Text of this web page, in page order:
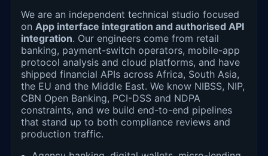
We are an independent technical studio focused
on App interface integration and authorised API
integration. Our engineers come from retail
banking, payment-switch operators, mobile-app
protocol analysis and cloud platforms, and have
shipped financial APIs across Africa, South Asia,
the EU and the Middle East. We know NIBSS, NIP,
CBN Open Banking, PCI-DSS and NDPA
constraints, and we build end-to-end pipelines
that stand up to both compliance reviews and
production traffic.